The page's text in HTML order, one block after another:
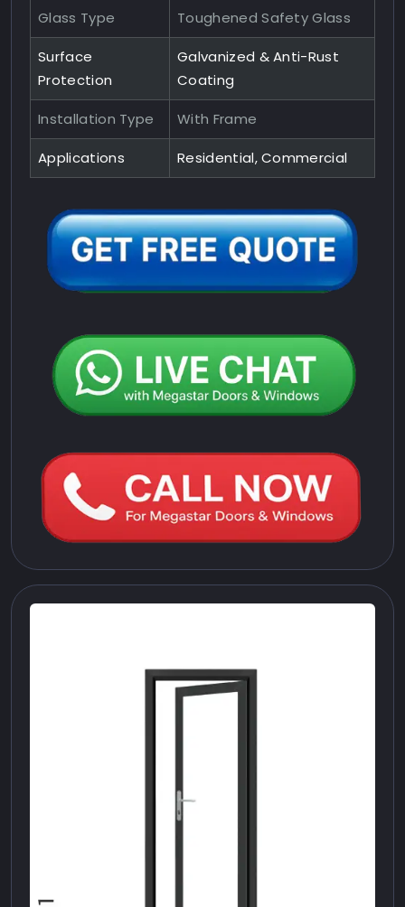
Glass Type Toughened Safety Glass
Surface
Protection
Galvanized & Anti-Rust
Coating
Installation Type With Frame
Applications Residential, Commercial